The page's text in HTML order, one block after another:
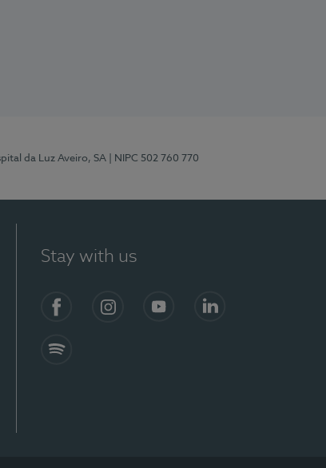
da Luz Aveiro, SA | NIPC 502 760 770
Stay with us